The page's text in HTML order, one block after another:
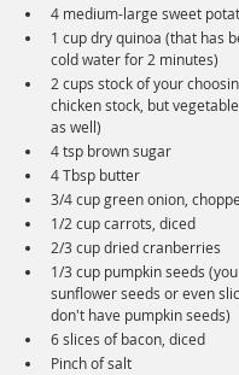
4 medium-large sweet
1 cup dry quinoa (that has
cold water for 2 minutes)
2 cups stock of your
chicken stock, but
as well)
4 tsp brown sugar
4 Tbsp butter
3/4 cup green onion,
1/2 cup carrots, diced
2/3 cup dried cranberries
1/3 cup pumpkin seeds
sunflower seeds or even
don't have pumpkin seeds)
6 slices of bacon, diced
Pinch of salt